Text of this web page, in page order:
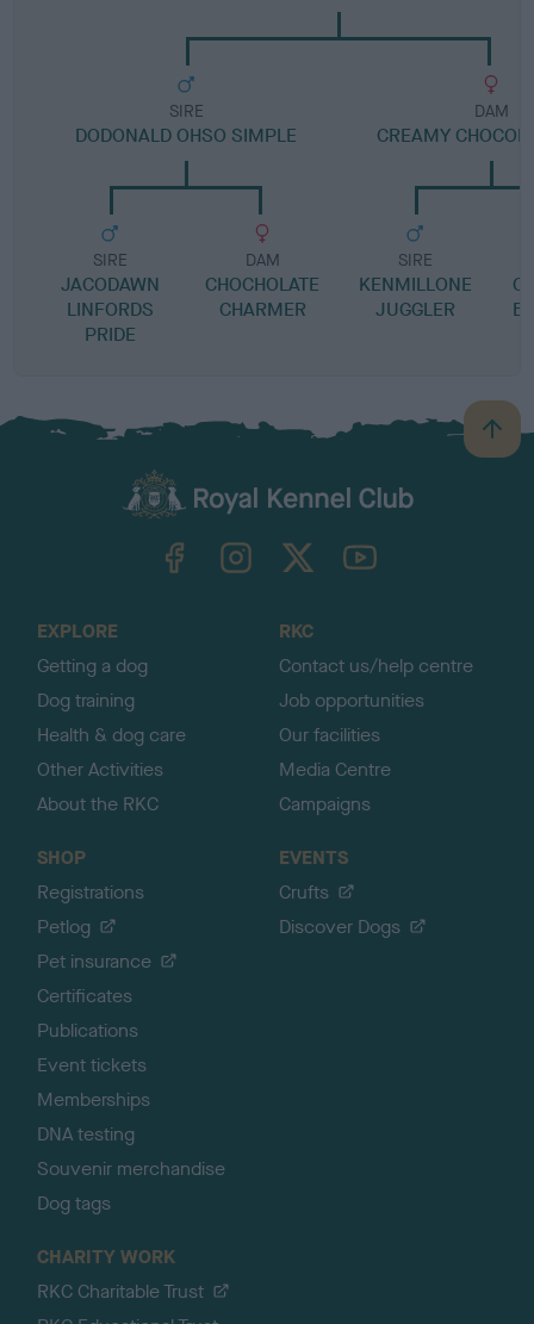
SIRE
DODONALD OHSO SIMPLE
SIRE
JACODAWN
LINFORDS
PRIDE
DAM
CHOCHOLATE
CHARMER
DAM
CREAMY
SIRE
KENMILLONE
JUGGLER
B
a
TheKennelClubUK on YouTube
EXPLORE
Getting a dog
Dog training
Health & dog care
Other Activities
About the RKC
RKC
Contact us/help centre
Job opportunities
Our facilities
Media Centre
Campaigns
SHOP
Registrations
Petlog
Pet insurance
Certificates
Publications
Event tickets
Memberships
DNA testing
Souvenir merchandise
Dog tags
EVENTS
Crufts
Discover Dogs
CHARITY WORK
RKC Charitable Trust